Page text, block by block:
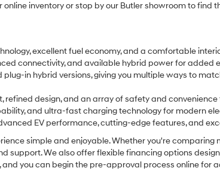
inventory or stop by our Butler showroom to find
excellent fuel economy, and a comfortable
connectivity, and available hybrid power for added
plug-in hybrid versions, giving you multiple ways to
design, and an array of safety and
and ultra-fast charging technology for modern
EV performance, cutting-edge features, and
simple and enjoyable. Whether you're comparing
support. We also offer flexible financing options
you can begin the pre-approval process online for